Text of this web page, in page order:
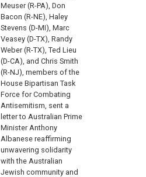
Meuser (R-PA), Don
Bacon (R-NE), Haley
Stevens (D-MI), Marc
Veasey (D-TX), Randy
Weber (R-TX), Ted Lieu
(D-CA), and Chris Smith
(R-NJ), members of the
House Bipartisan Task
Force for Combating
Antisemitism, sent a
letter to Australian Prime
Minister Anthony
Albanese reaffirming
unwavering solidarity
with the Australian
Jewish community and